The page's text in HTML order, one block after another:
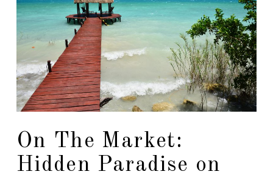
On The Market:
Hidden Paradise on